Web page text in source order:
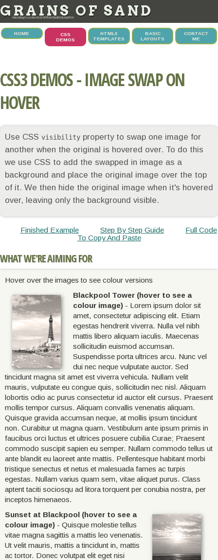
GRAINS OF SAND
web design, css demos & html5 templates by tupence
HOME
CSS
DEMOS
HTML5
TEMPLATES
BASIC
LAYOUTS
CONTACT
ME
CSS3 DEMOS - IMAGE SWAP ON
HOVER
Use CSS visibility property to swap one image for
another when the original is hovered over. To do this
we use CSS to add the swapped in image as a
background and place the original image over the top
of it. We then hide the original image when it's hovered
over, leaving only the background visible.
Finished Example Step By Step Guide
Full Code
To Copy And Paste
WHAT WE'RE AIMING FOR
Hover over the images to see colour versions
Blackpool Tower (hover to see a
colour image) - Lorem ipsum dolor sit
amet, consectetur adipiscing elit. Etiam
egestas hendrerit viverra. Nulla vel nibh
mattis libero aliquam iaculis. Maecenas
sollicitudin euismod accumsan.
Suspendisse porta ultrices arcu. Nunc vel
dui nec neque vulputate auctor. Sed
tincidunt magna sit amet est viverra vehicula. Nullam velit
mauris, vulputate eu congue quis, sollicitudin nec nisl. Aliquam
lobortis odio ac purus consectetur id auctor elit cursus. Praesent
mollis tempor cursus. Aliquam convallis venenatis aliquam.
Quisque gravida accumsan neque, at mollis ipsum tincidunt
non. Curabitur ut magna quam. Vestibulum ante ipsum primis in
faucibus orci luctus et ultrices posuere cubilia Curae; Praesent
commodo suscipit sapien eu semper. Nullam commodo tellus ut
ante blandit eu laoreet ante mattis. Pellentesque habitant morbi
tristique senectus et netus et malesuada fames ac turpis
egestas. Nullam varius quam sem, vitae aliquet purus. Class
aptent taciti sociosqu ad litora torquent per conubia nostra, per
inceptos himenaeos.
Sunset at Blackpool (hover to see a
colour image) - Quisque molestie tellus
vitae magna sagittis a mattis leo venenatis.
Ut velit mauris, mattis a tincidunt in, mattis
ac tortor. Donec volutpat elit eget nisi